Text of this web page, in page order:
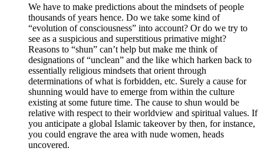
We have to make predictions about the mindsets of people
thousands of years hence. Do we take some kind of
“evolution of consciousness” into account? Or do we try to
see as a suspicious and superstitious primative might?
Reasons to “shun” can’t help but make me think of
designations of “unclean” and the like which harken back to
essentially religious mindsets that orient through
determinations of what is forbidden, etc. Surely a cause for
shunning would have to emerge from within the culture
existing at some future time. The cause to shun would be
relative with respect to their worldview and spiritual values. If
you anticipate a global Islamic takeover by then, for instance,
you could engrave the area with nude women, heads
uncovered.